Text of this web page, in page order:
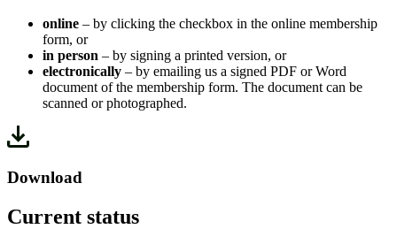
online – by clicking the checkbox in the online membership
form, or
in person – by signing a printed version, or
electronically – by emailing us a signed PDF or Word
document of the membership form. The document can be
scanned or photographed.
Download
Current status